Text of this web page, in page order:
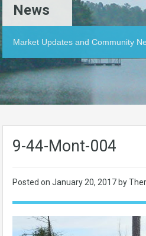
News
Market Updates and Community
9-44-Mont-004
Posted on January 20, 2017 by